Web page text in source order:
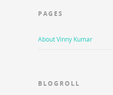
PAGES
About Vinny Kumar
BLOGROLL